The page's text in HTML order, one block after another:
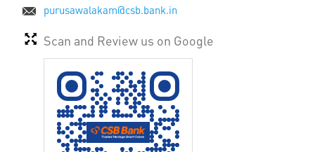
purusawalakam@csb.bank.in
Scan and Review us on Google